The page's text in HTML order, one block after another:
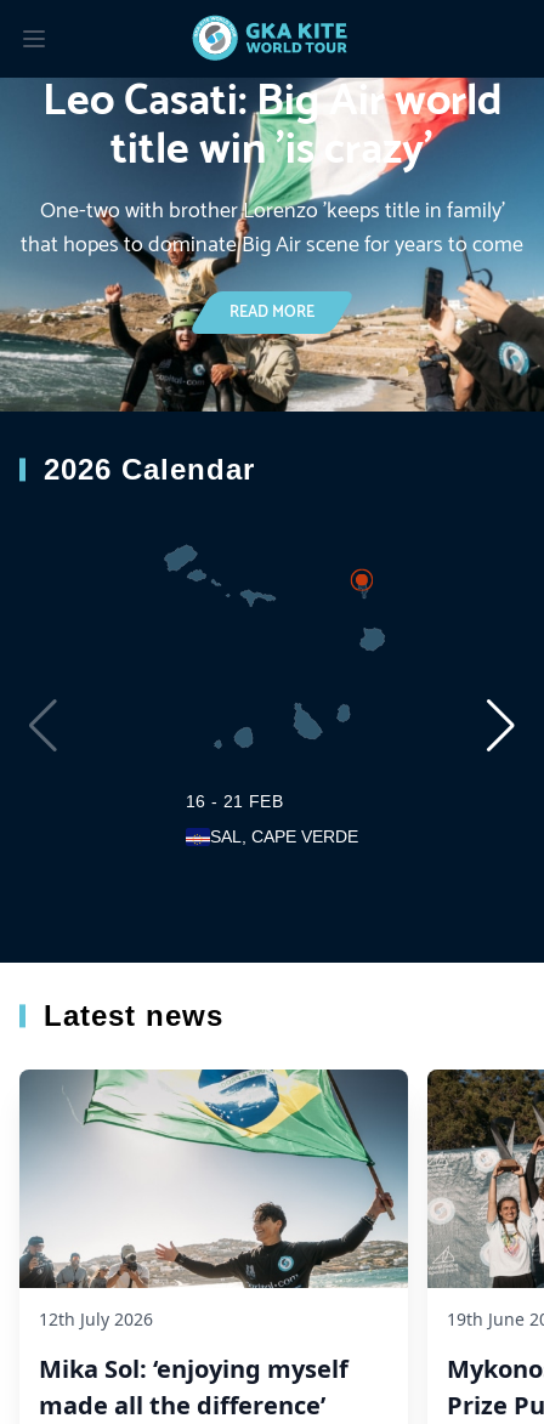
Read more about: Leo Casati: Big Air world title win ’is
Leo Casati: Big Air world
title win ’is crazy’
One-two with brother Lorenzo 'keeps title in family'
that hopes to dominate Big Air scene for years to come
READ MORE ABOUT: LEO CASATI: BIG
READ MORE
2026 Calendar
16 - 21 FEB
SAL, CAPE VERDE
Latest news
12th July 2026
Mika Sol: ‘enjoying myself
made all the difference’
19th June
Prize